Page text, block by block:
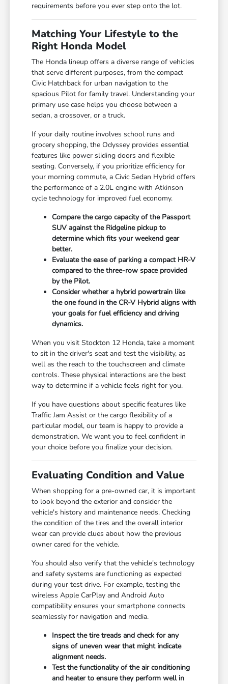
requirements before you ever step onto the lot.
Matching Your Lifestyle to the
Right Honda Model
The Honda lineup offers a diverse range of vehicles
that serve different purposes, from the compact
Civic Hatchback for urban navigation to the
spacious Pilot for family travel. Understanding your
primary use case helps you choose between a
sedan, a crossover, or a truck.
If your daily routine involves school runs and
grocery shopping, the Odyssey provides essential
features like power sliding doors and flexible
seating. Conversely, if you prioritize efficiency for
your morning commute, a Civic Sedan Hybrid offers
the performance of a 2.0L engine with Atkinson
cycle technology for improved fuel economy.
Compare the cargo capacity of the Passport
SUV against the Ridgeline pickup to
determine which fits your weekend gear
better.
Evaluate the ease of parking a compact HR-V
compared to the three-row space provided
by the Pilot.
Consider whether a hybrid powertrain like
the one found in the CR-V Hybrid aligns with
your goals for fuel efficiency and driving
dynamics.
When you visit Stockton 12 Honda, take a moment
to sit in the driver's seat and test the visibility, as
well as the reach to the touchscreen and climate
controls. These physical interactions are the best
way to determine if a vehicle feels right for you.
If you have questions about specific features like
Traffic Jam Assist or the cargo flexibility of a
particular model, our team is happy to provide a
demonstration. We want you to feel confident in
your choice before you finalize your decision.
Evaluating Condition and Value
When shopping for a pre-owned car, it is important
to look beyond the exterior and consider the
vehicle's history and maintenance needs. Checking
the condition of the tires and the overall interior
wear can provide clues about how the previous
owner cared for the vehicle.
You should also verify that the vehicle's technology
and safety systems are functioning as expected
during your test drive. For example, testing the
wireless Apple CarPlay and Android Auto
compatibility ensures your smartphone connects
seamlessly for navigation and media.
Inspect the tire treads and check for any
signs of uneven wear that might indicate
alignment needs.
Test the functionality of the air conditioning
and heater to ensure they perform well in